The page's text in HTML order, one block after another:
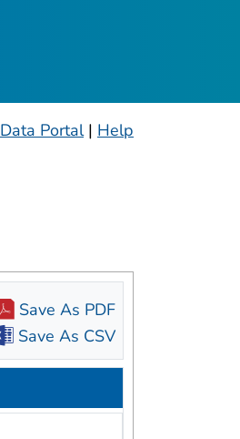
Data Portal | Help
Save As PDF
Save As CSV